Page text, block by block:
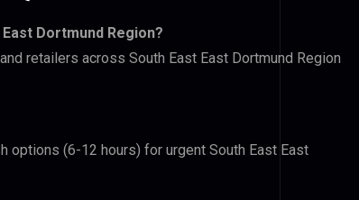
Dortmund Region?
retailers across South East East Dortmund Region
options (6-12 hours) for urgent South East East